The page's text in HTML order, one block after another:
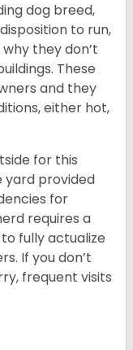
dog breed,
to run,
they don’t
These
and they
either hot,
for this
yard provided
for
requires a
fully actualize
If you don’t
frequent visits